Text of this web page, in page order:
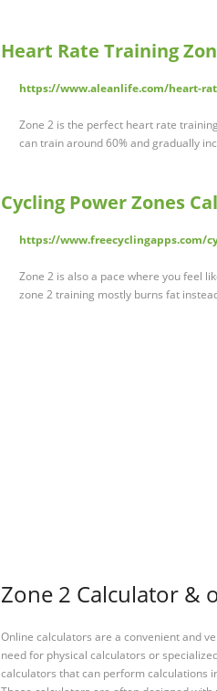
Heart Rate Training
https://www.aleanlife.com/heart-
Zone 2 is the perfect heart rate
can train around 60% and gradually
Cycling Power Zones
https://www.freecyclingapps.com/
Zone 2 is also a pace where you feel
zone 2 training mostly burns fat
Zone 2 Calculator &
Online calculators are a convenient and
need for physical calculators or
calculators that can perform calculations